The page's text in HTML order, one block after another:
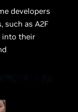
developers
such as A2F
into their